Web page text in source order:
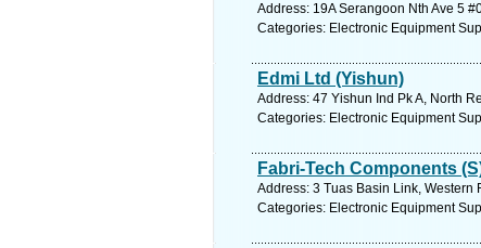
Address: 19A Serangoon Nth Ave 5
Categories: Electronic Equipment
Edmi Ltd (Yishun)
Address: 47 Yishun Ind Pk A, North
Categories: Electronic Equipment
Fabri-Tech Components
Address: 3 Tuas Basin Link,
Categories: Electronic Equipment